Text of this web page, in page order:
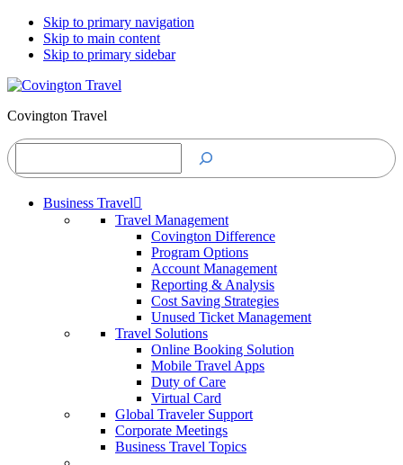
Skip to primary navigation
Skip to main content
Skip to primary sidebar
Covington Travel
Search
Business Travel
Travel Management
Covington Difference
Program Options
Account Management
Reporting & Analysis
Cost Saving Strategies
Unused Ticket Management
Travel Solutions
Online Booking Solution
Mobile Travel Apps
Duty of Care
Virtual Card
Global Traveler Support
Corporate Meetings
Business Travel Topics